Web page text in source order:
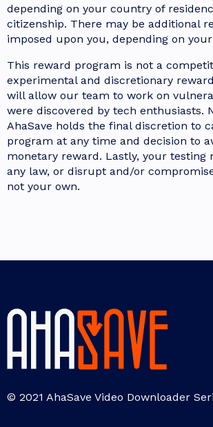
depending on your country of
citizenship. There may be additional
imposed upon you, depending on
This reward program is not a
experimental and discretionary
will allow our team to work on
were discovered by tech enthusiasts.
AhaSave holds the final discretion to
program at any time and decision to
monetary reward. Lastly, your testing
any law, or disrupt and/or
not your own.
© 2021 AhaSave Video Downloader